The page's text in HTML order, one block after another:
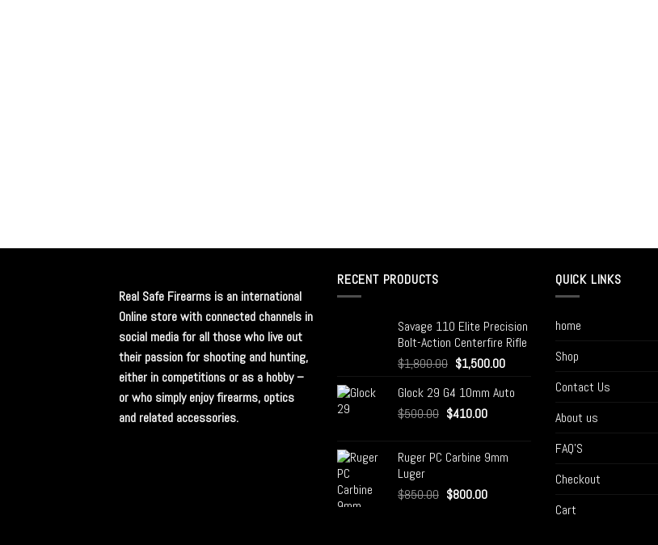
Real Safe Firearms is an international
Online store with connected channels in
social media for all those who live out
their passion for shooting and hunting,
either in competitions or as a hobby –
or who simply enjoy firearms, optics
and related accessories.
RECENT PRODUCTS
Savage 110 Elite Precision
Bolt-Action Centerfire Rifle
$1,800.00 $1,500.00
Glock 29 G4 10mm Auto
$500.00 $410.00
Ruger PC Carbine 9mm
Luger
$850.00 $800.00
QUICK LINKS
home
Shop
Contact Us
About us
FAQ’S
Checkout
Cart